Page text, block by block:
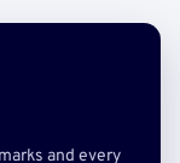
and every